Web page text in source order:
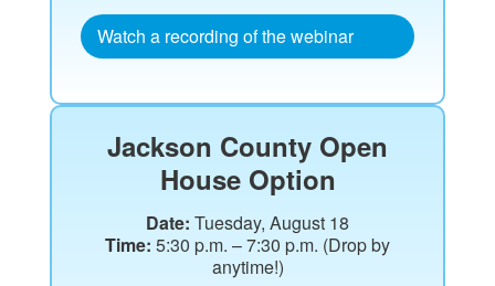
Watch a recording of the webinar
Jackson County Open
House Option
Date: Tuesday, August 18
Time: 5:30 p.m. – 7:30 p.m. (Drop by
anytime!)